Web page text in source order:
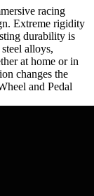
racing
Extreme rigidity
durability is
alloys,
at home or in
changes the
and Pedal